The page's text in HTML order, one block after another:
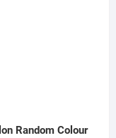
Random Colour